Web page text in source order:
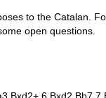
to the Catalan.
open questions.